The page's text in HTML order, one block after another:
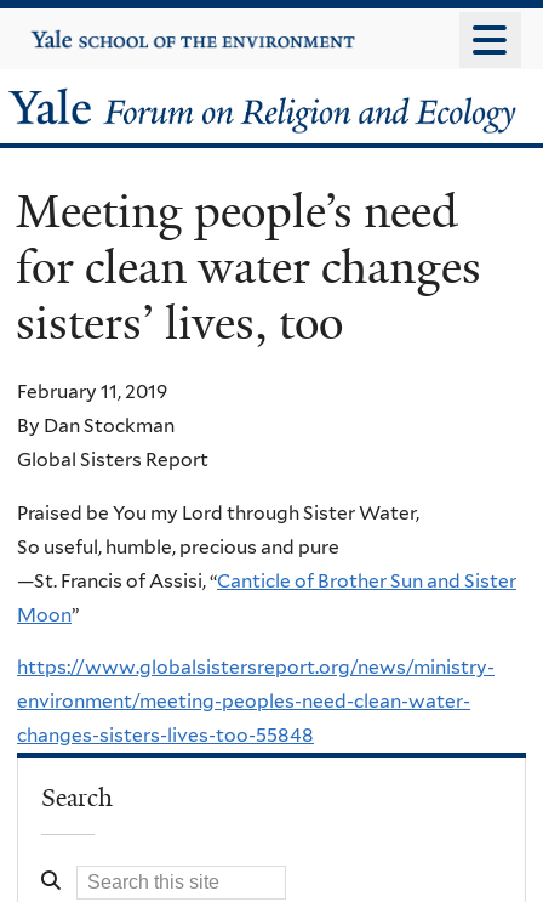
to
content
Yale
University
Yale
Forum
on
Religion
and
Ecology
Meeting people’s need
for clean water changes
sisters’ lives, too
February 11, 2019
By Dan Stockman
Global Sisters Report
Praised be You my Lord through Sister Water,
So useful, humble, precious and pure
—St. Francis of Assisi, “Canticle of Brother Sun and Sister
Moon”
https://www.globalsistersreport.org/news/ministry-
environment/meeting-peoples-need-clean-water-
changes-sisters-lives-too-55848
Search